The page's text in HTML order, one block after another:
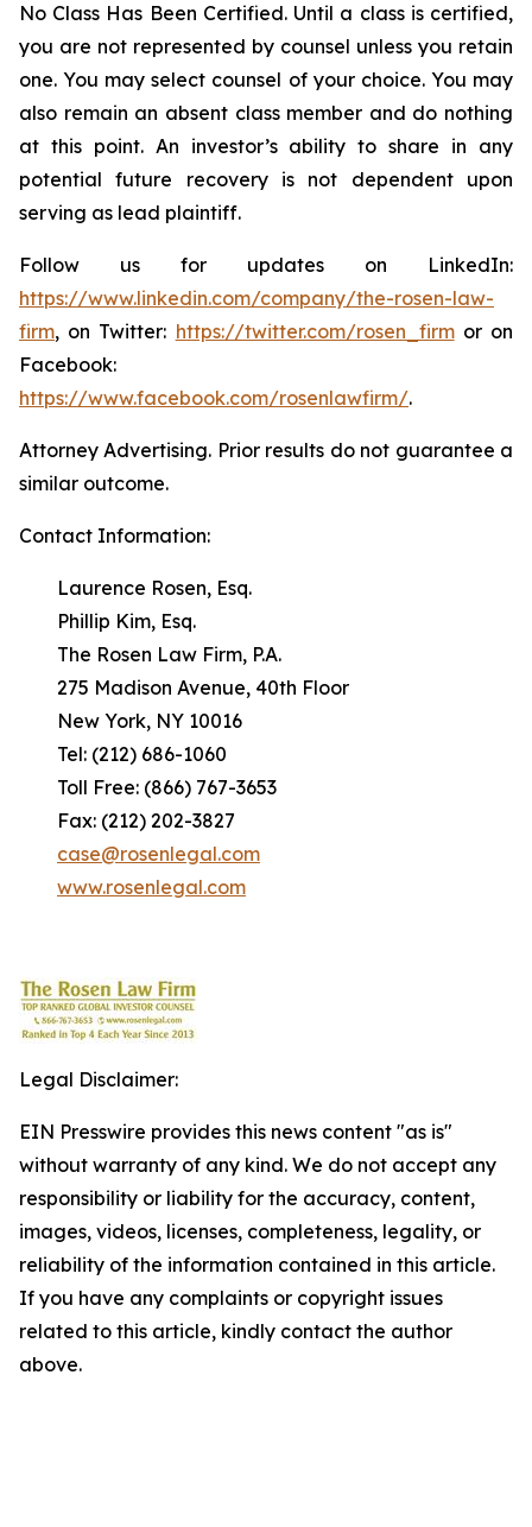
No Class Has Been Certified. Until a class is certified,
you are not represented by counsel unless you retain
one. You may select counsel of your choice. You may
also remain an absent class member and do nothing
at this point. An investor’s ability to share in any
potential future recovery is not dependent upon
serving as lead plaintiff.
Follow us for updates on LinkedIn:
https://www.linkedin.com/company/the-rosen-law-
firm, on Twitter: https://twitter.com/rosen_firmor on
Facebook:
https://www.facebook.com/rosenlawfirm/.
Attorney Advertising. Prior results do not guarantee a
similar outcome.
Contact Information:
Laurence Rosen, Esq.
Phillip Kim, Esq.
The Rosen Law Firm, P.A.
275 Madison Avenue, 40th Floor
New York, NY 10016
Tel: (212) 686-1060
Toll Free: (866) 767-3653
Fax: (212) 202-3827
case@rosenlegal.com
www.rosenlegal.com
Legal Disclaimer:
EIN Presswire provides this news content "as is"
without warranty of any kind. We do not accept any
responsibility or liability for the accuracy, content,
images, videos, licenses, completeness, legality, or
reliability of the information contained in this article.
If you have any complaints or copyright issues
related to this article, kindly contact the author
above.